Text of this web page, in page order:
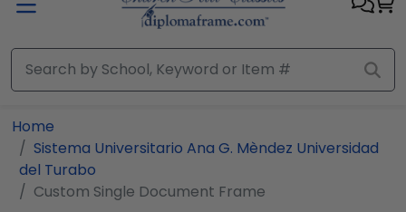
Home
Sistema Universitario Ana G. Mèndez Universidad
del Turabo
Custom Single Document Frame